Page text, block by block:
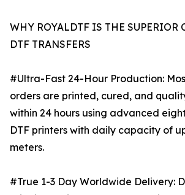
WHY ROYALDTF IS THE SUPERIOR
DTF TRANSFERS
#Ultra-Fast 24-Hour Production:
orders are printed, cured, and
within 24 hours using advanced
DTF printers with daily capacity of
meters.
#True 1-3 Day Worldwide Delivery: